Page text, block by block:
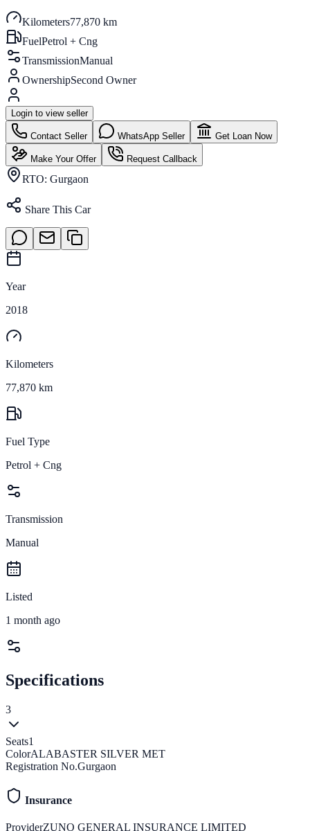
Kilometers77,870 km
FuelPetrol + Cng
TransmissionManual
OwnershipSecond Owner
Login to view seller
Contact Seller WhatsApp Seller Get Loan Now
Make Your Offer Request Callback
RTO: Gurgaon
Share This Car
Year
2018
Kilometers
77,870 km
Fuel Type
Petrol + Cng
Transmission
Manual
Listed
1 month ago
Specifications
3
Seats1
ColorALABASTER SILVER MET
Registration No.Gurgaon
Insurance
ProviderZUNO GENERAL INSURANCE LIMITED